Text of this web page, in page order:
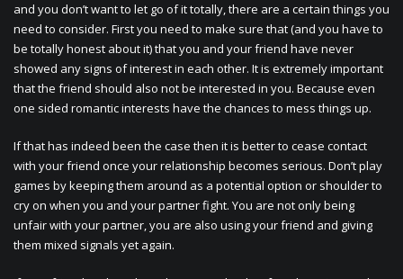
and you don’t want to let go of it totally, there are a certain things you
need to consider. First you need to make sure that (and you have to
be totally honest about it) that you and your friend have never
showed any signs of interest in each other. It is extremely important
that the friend should also not be interested in you. Because even
one sided romantic interests have the chances to mess things up.
If that has indeed been the case then it is better to cease contact
with your friend once your relationship becomes serious. Don’t play
games by keeping them around as a potential option or shoulder to
cry on when you and your partner fight. You are not only being
unfair with your partner, you are also using your friend and giving
them mixed signals yet again.